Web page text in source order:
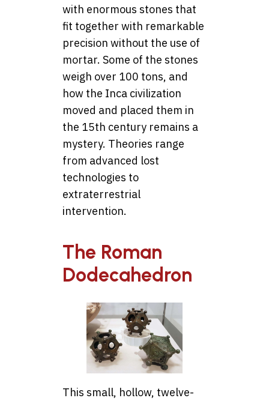
with enormous stones that
fit together with remarkable
precision without the use of
mortar. Some of the stones
weigh over 100 tons, and
how the Inca civilization
moved and placed them in
the 15th century remains a
mystery. Theories range
from advanced lost
technologies to
extraterrestrial
intervention.
The Roman
Dodecahedron
This small, hollow, twelve-